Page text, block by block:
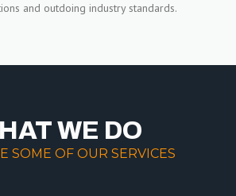
and outdoing industry standards.
WE DO
SOME OF OUR SERVICES